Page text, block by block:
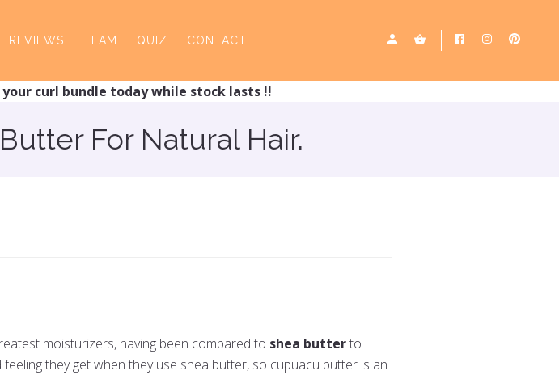
REVIEWS TEAM QUIZ CONTACT
your curl bundle today while stock lasts !!
For Natural Hair.
moisturizers, having been compared to shea butterto
they get when they use shea butter, so cupuacu butter is an